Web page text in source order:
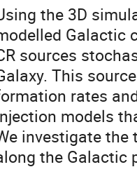
the 3D
Galactic
sources
This
rates
models
investigate
the Galactic